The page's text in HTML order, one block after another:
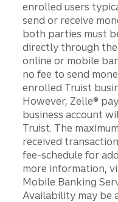
enrolled users
send or receive
both parties must
directly through
online or mobile
no fee to send
enrolled Truist
However, Zelle®
business account
Truist. The
received
fee-schedule for
more information,
Mobile Banking
Availability may be